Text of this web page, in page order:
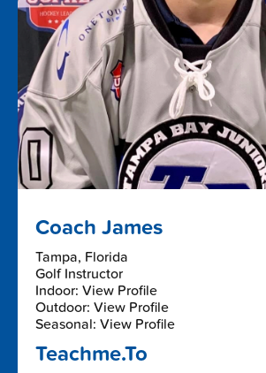
Coach James
Tampa, Florida
Golf Instructor
Indoor: View Profile
Outdoor: View Profile
Seasonal: View Profile
Teachme.To